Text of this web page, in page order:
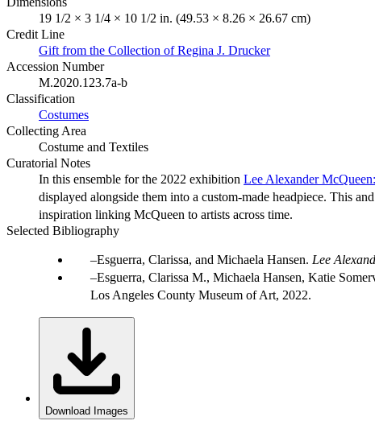
19 1/2 × 3 1/4 × 10 1/2 in. (49.53 × 8.26 × 26.67 cm)
Credit Line
Gift from the Collection of Regina J. Drucker
Accession Number
M.2020.123.7a-b
Classification
Costumes
Collecting Area
Costume and Textiles
Curatorial Notes
In this ensemble for the 2022 exhibition Lee Alexander
displayed alongside them into a custom-made headpiece. This
inspiration linking McQueen to artists across time.
Selected Bibliography
Esguerra, Clarissa, and Michaela Hansen. Lee
Esguerra, Clarissa M., Michaela Hansen, Katie
Los Angeles County Museum of Art, 2022.
Download Images